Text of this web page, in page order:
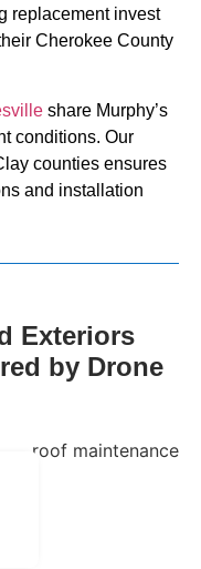
replacement invest
Cherokee County
share Murphy’s
conditions. Our
counties ensures
and installation
Exteriors
by Drone